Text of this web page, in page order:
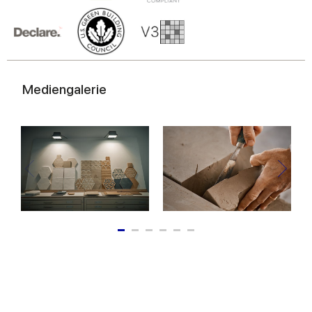
Mediengalerie